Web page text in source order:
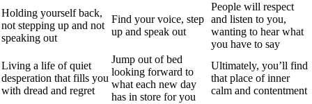
Holding yourself back,
not stepping up and not
speaking out
Find your voice, step
up and speak out
People will respect
and listen to you,
wanting to hear what
you have to say
Living a life of quiet
desperation that fills you
with dread and regret
Jump out of bed
looking forward to
what each new day
has in store for you
Ultimately, you’ll find
that place of inner
calm and contentment